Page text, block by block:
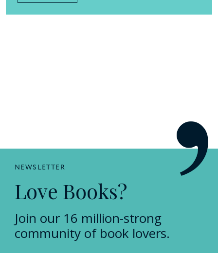
NEWSLETTER
Love Books?
Join our 16 million-strong
community of book lovers.